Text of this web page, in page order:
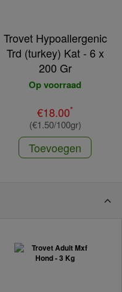
Trovet Hypoallergenic
Trd (turkey) Kat - 6 x
200 Gr
Op voorraad
€18.00*
(€1.50/100gr)
Toevoegen